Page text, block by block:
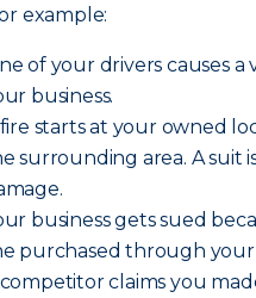
example:
of your drivers causes a
business.
starts at your owned
surrounding area. A suit
business gets sued
purchased through your
claims you